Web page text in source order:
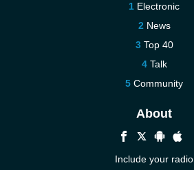
Electronic
News
Top 40
Talk
Community
About
Include your radio